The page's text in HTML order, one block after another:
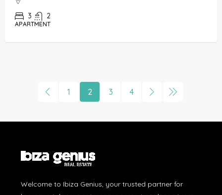
3 2
APARTMENT
1 2 3 4
Welcome to Ibiza Genius, your trusted partner for